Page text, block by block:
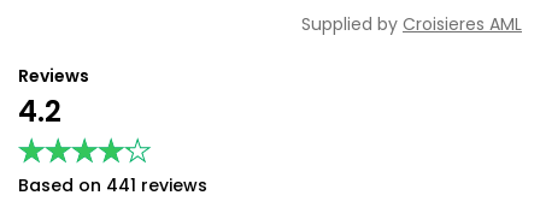
Supplied by Croisieres AML
Reviews
4.2
★★★★★
★★★★★
Based on 441 reviews